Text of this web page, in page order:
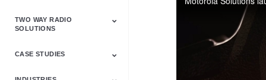
TWO WAY RADIO
SOLUTIONS
Astro & APX
Barrett
Business &
LTE
Mototrbo
Radio Accessories
Talkabout
Tetra
CASE STUDIES